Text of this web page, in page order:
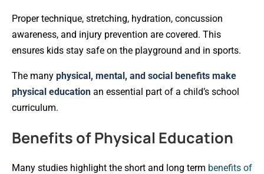
Proper technique, stretching, hydration, concussion
awareness, and injury prevention are covered. This
ensures kids stay safe on the playground and in sports.
The many physical, mental, and social benefits make
physical education an essential part of a child’s school
curriculum.
Benefits of Physical Education
Many studies highlight the short and long term benefits of